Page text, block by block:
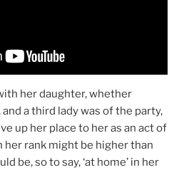
her daughter, whether
a third lady was of the party,
up her place to her as an act of
her rank might be higher than
be, so to say, ‘at home’ in her